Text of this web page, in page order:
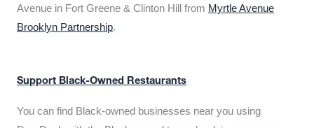
Avenue in Fort Greene & Clinton Hill from Myrtle Avenue
Brooklyn Partnership.
Support Black-Owned Restaurants
You can find Black-owned businesses near you using